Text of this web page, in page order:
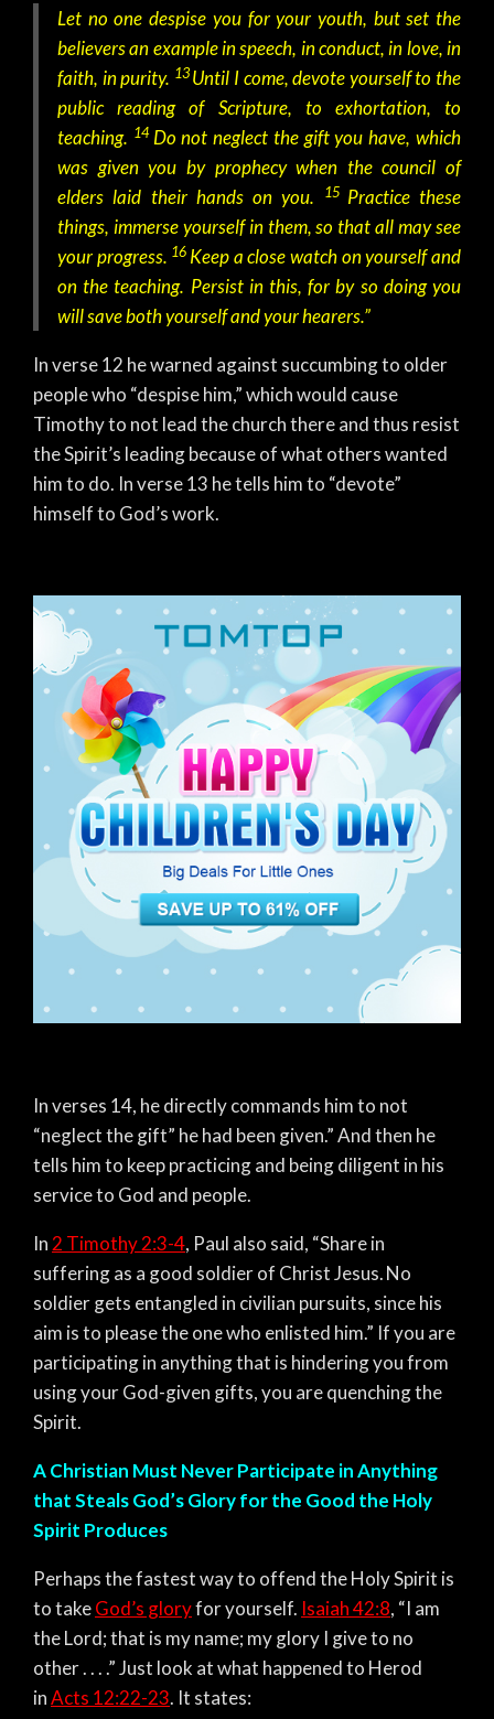
Let no one despise you for your youth, but set the
believers an example in speech, in conduct, in love, in
faith, in purity. 13Until I come, devote yourself to the
public reading of Scripture, to exhortation, to
teaching. 14Do not neglect the gift you have, which
was given you by prophecy when the council of
elders laid their hands on you.
15 Practice these
things, immerse yourself in them, so that all may see
your progress. 16 Keep a close watch on yourself and
on the teaching. Persist in this, for by so doing you
will save both yourself and your hearers.”
In verse 12 he warned against succumbing to older
people who “despise him,” which would cause
Timothy to not lead the church there and thus resist
the Spirit’s leading because of what others wanted
him to do. In verse 13 he tells him to “devote”
himself to God’s work.
In verses 14, he directly commands him to not
“neglect the gift” he had been given.” And then he
tells him to keep practicing and being diligent in his
service to God and people.
In2 Timothy 2:3-4, Paul also said, “Share in
suffering as a good soldier of Christ Jesus.No
soldier gets entangled in civilian pursuits, since his
aim is to please the one who enlisted him.” If you are
participating in anything that is hindering you from
using your God-given gifts, you are quenching the
Spirit.
A Christian Must Never Participate in Anything
that Steals God’s Glory for the Good the Holy
Spirit Produces
Perhaps the fastest way to offend the Holy Spirit is
to takeGod’s gloryfor yourself. Isaiah 42:8, “I am
the Lord; that is my name; my glory I give to no
other . . . .”Just look at what happened to Herod
inActs 12:22-23. It states: